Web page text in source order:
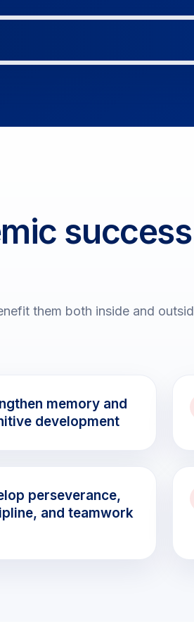
success
them both inside and
memory and
development
perseverance,
and teamwork